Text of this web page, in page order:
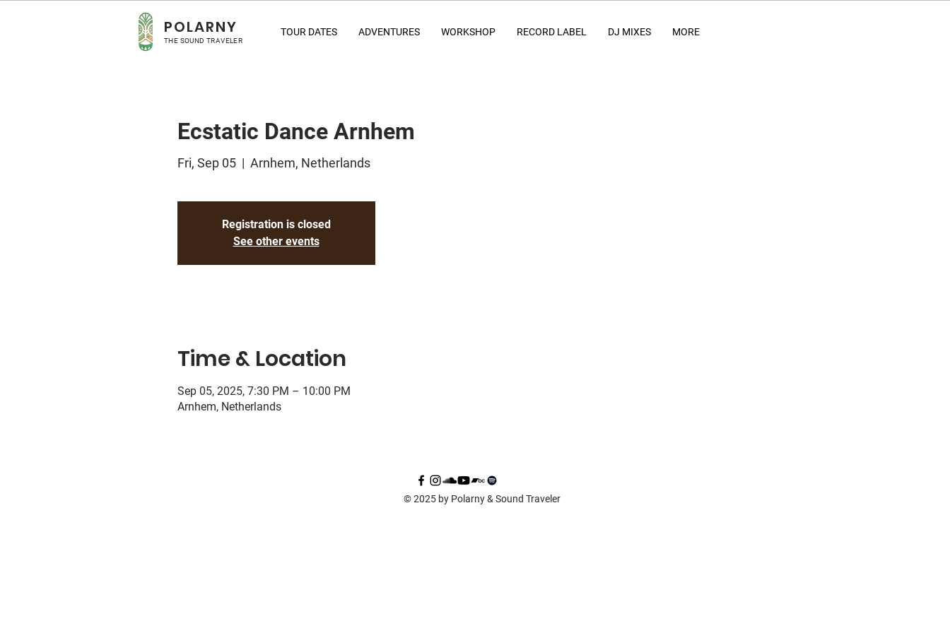
POLARNY
THE SOUND TRAVELER
TOUR DATES ADVENTURES WORKSHOP RECORD LABEL DJ MIXES MORE
Ecstatic Dance Arnhem
Fri, Sep 05
  |
Arnhem, Netherlands
Registration is closed
See other events
Time & Location
Sep 05, 2025, 7:30 PM – 10:00 PM
Arnhem, Netherlands
© 2025 by Polarny & Sound Traveler